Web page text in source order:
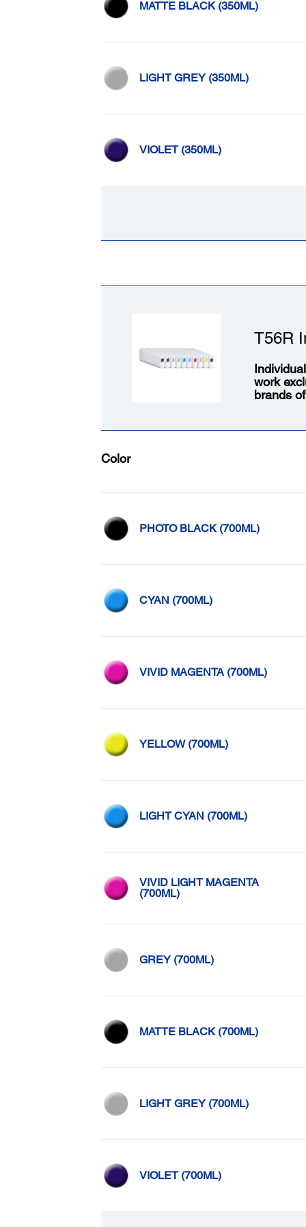
MATTE BLACK (350ML)
LIGHT GREY (350ML)
VIOLET (350ML)
T56R
work
brands
Color
PHOTO BLACK (700ML)
CYAN (700ML)
VIVID MAGENTA (700ML)
YELLOW (700ML)
LIGHT CYAN (700ML)
VIVID LIGHT MAGENTA
(700ML)
GREY (700ML)
MATTE BLACK (700ML)
LIGHT GREY (700ML)
VIOLET (700ML)